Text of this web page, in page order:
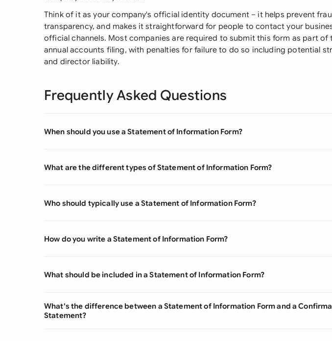
Think of it as your company's official identity document – it helps prevent
transparency, and makes it straightforward for people to contact your
official channels. Most companies are required to submit this form as part of
annual accounts filing, with penalties for failure to do so including potential
and director liability.
Frequently Asked Questions
When should you use a Statement of Information Form?
What are the different types of Statement of Information Form?
Who should typically use a Statement of Information Form?
How do you write a Statement of Information Form?
What should be included in a Statement of Information Form?
What's the difference between a Statement of Information Form and a
Statement?